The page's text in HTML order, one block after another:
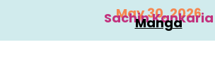
May 30, 2026
Sachin Kankaria
Manga